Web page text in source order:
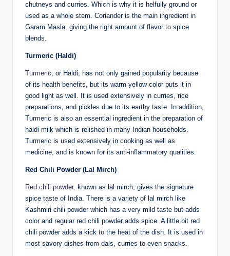
chutneys and curries. Which is why it is helfully ground or
used as a whole stem. Coriander is the main ingredient in
Garam Masla, giving the right amount of flavor to spice
blends.
Turmeric (Haldi)
Turmeric, or Haldi, has not only gained popularity because
of its health benefits, but its warm yellow color puts it in
good light as well. It is used extensively in curries, rice
preparations, and pickles due to its earthy taste. In addition,
Turmeric is also an essential ingredient in the preparation of
haldi milk which is relished in many Indian households.
Turmeric is used extensively in cooking as well as
medicine, and is known for its anti-inflammatory qualities.
Red Chili Powder (Lal Mirch)
Red chili powder, known as lal mirch, gives the signature
spice taste of India. There is a variety of lal mirch like
Kashmiri chili powder which has a very mild taste but adds
color and regular red chili powder adds spice. A little bit red
chili powder adds a kick to the heat of the dish. It is used in
most savory dishes from dals, curries to even snacks.